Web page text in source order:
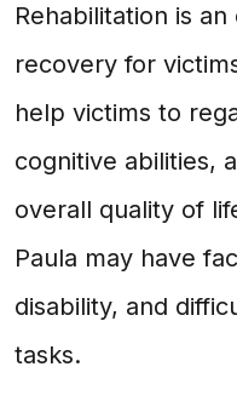
Rehabilitation is
recovery for
help victims to
cognitive abilities,
overall quality of
Paula may have
disability, and
tasks.